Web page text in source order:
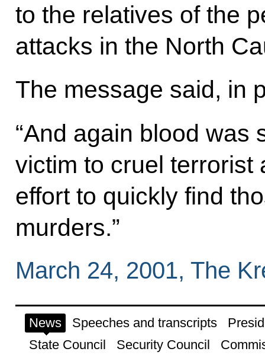
to the relatives of the
attacks in the North
The message said, in
“And again blood was
victim to cruel terrorist
effort to quickly find
murders.”
March 24, 2001, The
News Speeches and transcripts
State Council
Security Council